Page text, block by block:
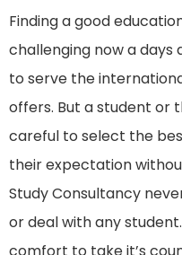
Finding a good
challenging now a days
to serve the
offers. But a student or
careful to select the
their expectation
Study Consultancy
or deal with any